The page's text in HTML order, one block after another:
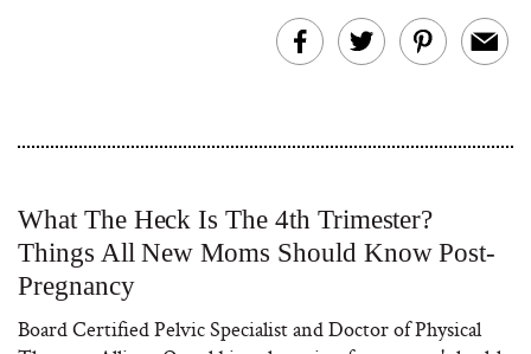
What The Heck Is The 4th Trimester?
Things All New Moms Should Know Post-
Pregnancy
Board Certified Pelvic Specialist and Doctor of Physical